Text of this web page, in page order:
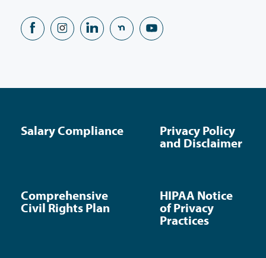
Salary Compliance
Privacy Policy
and Disclaimer
Comprehensive
Civil Rights Plan
HIPAA Notice
of Privacy
Practices